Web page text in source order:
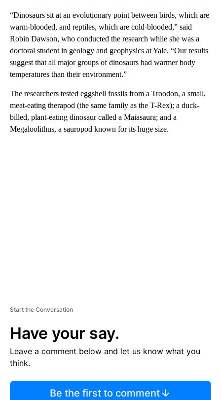
“Dinosaurs sit at an evolutionary point between birds, which are
warm-blooded, and reptiles, which are cold-blooded,” said
Robin Dawson, who conducted the research while she was a
doctoral student in geology and geophysics at Yale. “Our results
suggest that all major groups of dinosaurs had warmer body
temperatures than their environment.”
The researchers tested eggshell fossils from a Troodon, a small,
meat-eating therapod (the same family as the T-Rex); a duck-
billed, plant-eating dinosaur called a Maiasaura; and a
Megaloolithus, a sauropod known for its huge size.
Start the Conversation
Have your say.
Leave a comment below and let us know what you
think.
Be the first to comment